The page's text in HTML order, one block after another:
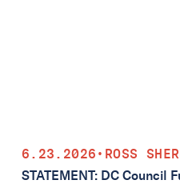
6.23.2026 • ROSS
STATEMENT: DC Council